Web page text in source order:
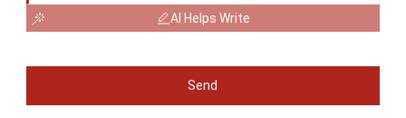
AI Helps Write
Send